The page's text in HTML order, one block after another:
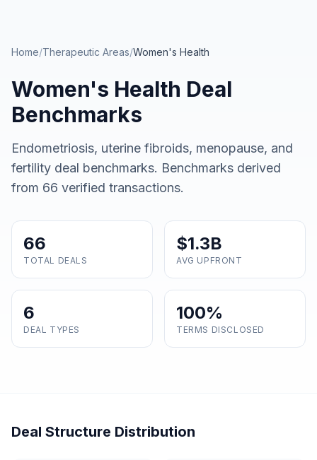
Home/Therapeutic Areas/Women's Health
Women's Health Deal
Benchmarks
Endometriosis, uterine fibroids, menopause, and
fertility deal benchmarks. Benchmarks derived
from 66 verified transactions.
66
TOTAL DEALS
$1.3B
AVG UPFRONT
6
DEAL TYPES
100%
TERMS DISCLOSED
Deal Structure Distribution